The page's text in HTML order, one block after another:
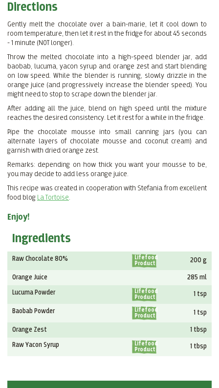
Directions
Gently melt the chocolate over a bain-marie, let it cool down to
room temperature, then let it rest in the fridge for about 45 seconds
- 1 minute (NOT longer).
Throw the melted chocolate into a high-speed blender jar, add
baobab, lucuma, yacon syrup and orange zest and start blending
on low speed. While the blender is running, slowly drizzle in the
orange juice (and progressively increase the blender speed). You
might need to stop to scrape down the blender jar.
After adding all the juice, blend on high speed until the mixture
reaches the desired consistency. Let it rest for a while in the fridge.
Pipe the chocolate mousse into small canning jars (you can
alternate layers of chocolate mousse and coconut cream) and
garnish with dried orange zest.
Remarks: depending on how thick you want your mousse to be,
you may decide to add less orange juice.
This recipe was created in cooperation with Stefania from excellent
food blog La Tortoise
Enjoy!
Ingredients
Raw Chocolate 80%
Lifefood
Product
200 g
Orange Juice 285 ml
Lucuma Powder
Lifefood
Product
1 tsp
Baobab Powder
Lifefood
Product
1 tsp
Orange Zest 1 tbsp
Raw Yacon Syrup
Lifefood
Product
1 tbsp